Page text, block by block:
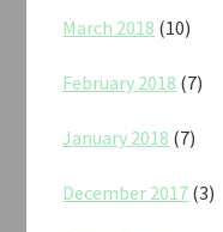
March 2018 (10)
February 2018 (7)
January 2018 (7)
December 2017 (3)